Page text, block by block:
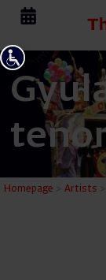
Homepage > Artists >